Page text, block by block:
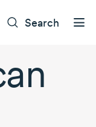
Search